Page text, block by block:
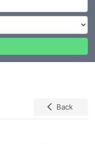
Back